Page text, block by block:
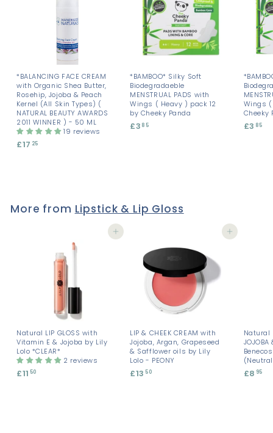
*BALANCING FACE CREAM
with Organic Shea Butter,
Rosehip, Jojoba & Peach
Kernel (All Skin Types) (
NATURAL BEAUTY AWARDS
2011 WINNER ) - 50 ML
19 reviews
£17 25
*BAMBOO* Silky Soft
Biodegradaeble
MENSTRUAL PADS with
Wings ( Heavy ) pack 12
by Cheeky Panda
£3 85
Wings (
Cheeky
£3 85
More from Lipstick & Lip Gloss
Add to cart
Natural LIP GLOSS with
Vitamin E & Jojoba by Lily
Lolo *CLEAR*
2 reviews
£11 50
Add to cart
LIP & CHEEK CREAM with
Jojoba, Argan, Grapeseed
& Safflower oils by Lily
Lolo - PEONY
£13 50
Natural
JOJOBA
£8 95